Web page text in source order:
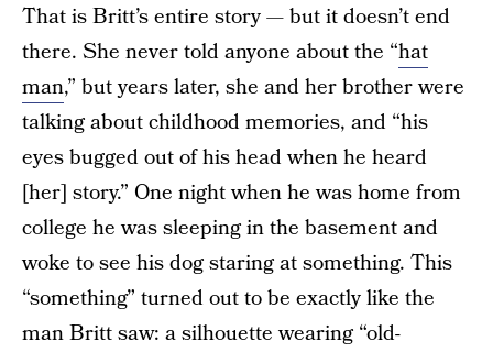
That is Britt’s entire story — but it doesn’t end
there. She never told anyone about the “hat
man,” but years later, she and her brother were
talking about childhood memories, and “his
eyes bugged out of his head when he heard
[her] story.” One night when he was home from
college he was sleeping in the basement and
woke to see his dog staring at something. This
“something” turned out to be exactly like the
man Britt saw: a silhouette wearing “old-